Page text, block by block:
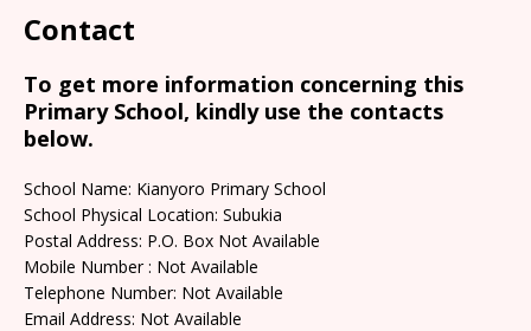
Contact
To get more information concerning this
Primary School, kindly use the contacts
below.
School Name: Kianyoro Primary School
School Physical Location: Subukia
Postal Address: P.O. Box Not Available
Mobile Number : Not Available
Telephone Number: Not Available
Email Address: Not Available